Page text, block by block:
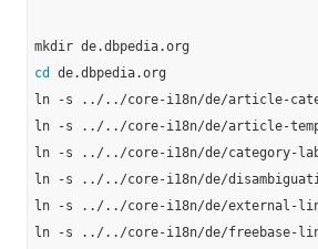
cd
de.dbpedia.org
ln -s ../../core-i18n/de/article-
ln -s ../../core-i18n/de/article-
ln -s ../../core-i18n/de/category-
ln -s ../../core-i18n/de/
ln -s ../../core-i18n/de/external-
ln -s ../../core-i18n/de/freebase-